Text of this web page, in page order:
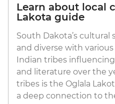
Learn about local
Lakota guide
South Dakota’s cultural
and diverse with
Indian tribes influencing
and literature over the
tribes is the Oglala
a deep connection to